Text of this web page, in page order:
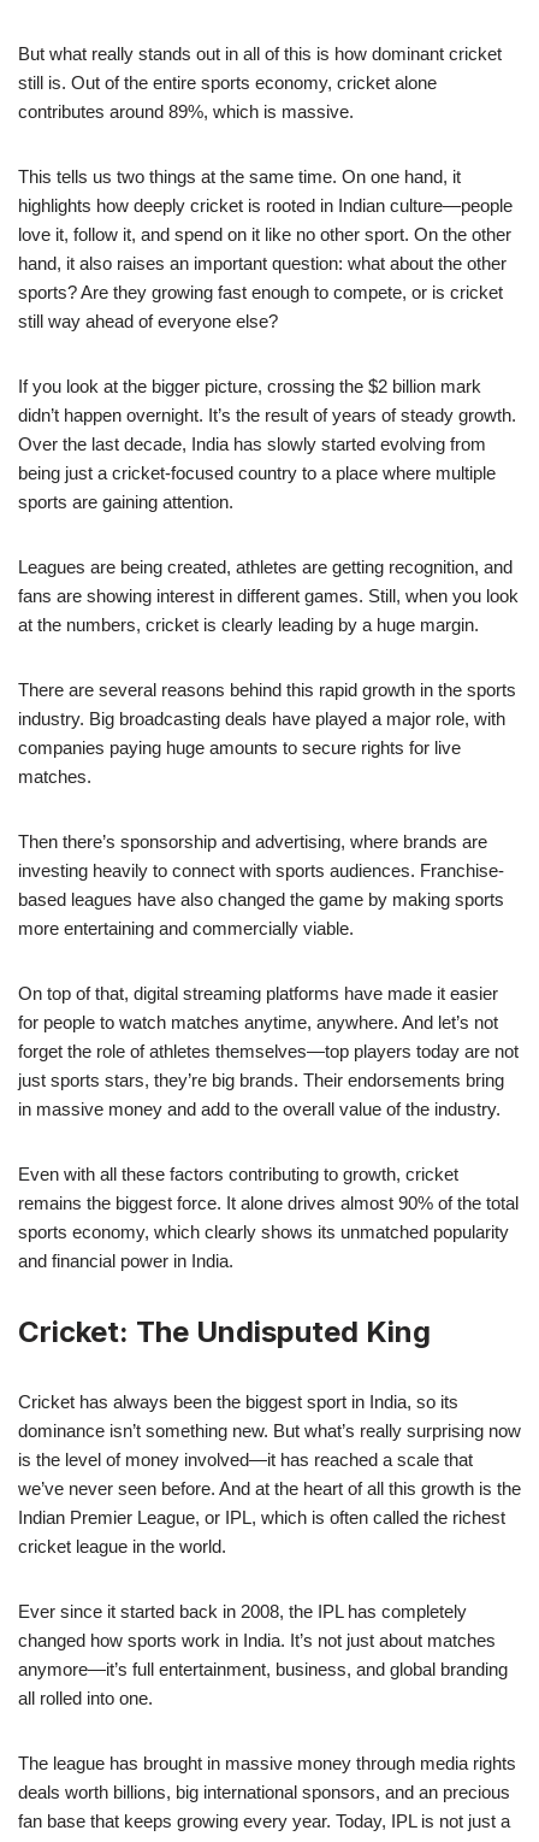
But what really stands out in all of this is how dominant cricket
still is. Out of the entire sports economy, cricket alone
contributes around 89%, which is massive.
This tells us two things at the same time. On one hand, it
highlights how deeply cricket is rooted in Indian culture—people
love it, follow it, and spend on it like no other sport. On the other
hand, it also raises an important question: what about the other
sports? Are they growing fast enough to compete, or is cricket
still way ahead of everyone else?
If you look at the bigger picture, crossing the $2 billion mark
didn’t happen overnight. It’s the result of years of steady growth.
Over the last decade, India has slowly started evolving from
being just a cricket-focused country to a place where multiple
sports are gaining attention.
Leagues are being created, athletes are getting recognition, and
fans are showing interest in different games. Still, when you look
at the numbers, cricket is clearly leading by a huge margin.
There are several reasons behind this rapid growth in the sports
industry. Big broadcasting deals have played a major role, with
companies paying huge amounts to secure rights for live
matches.
Then there’s sponsorship and advertising, where brands are
investing heavily to connect with sports audiences. Franchise-
based leagues have also changed the game by making sports
more entertaining and commercially viable.
On top of that, digital streaming platforms have made it easier
for people to watch matches anytime, anywhere. And let’s not
forget the role of athletes themselves—top players today are not
just sports stars, they’re big brands. Their endorsements bring
in massive money and add to the overall value of the industry.
Even with all these factors contributing to growth, cricket
remains the biggest force. It alone drives almost 90% of the total
sports economy, which clearly shows its unmatched popularity
and financial power in India.
Cricket: The Undisputed King
Cricket has always been the biggest sport in India, so its
dominance isn’t something new. But what’s really surprising now
is the level of money involved—it has reached a scale that
we’ve never seen before. And at the heart of all this growth is the
Indian Premier League, or IPL, which is often called the richest
cricket league in the world.
Ever since it started back in 2008, the IPL has completely
changed how sports work in India. It’s not just about matches
anymore—it’s full entertainment, business, and global branding
all rolled into one.
The league has brought in massive money through media rights
deals worth billions, big international sponsors, and an precious
fan base that keeps growing every year. Today, IPL is not just a